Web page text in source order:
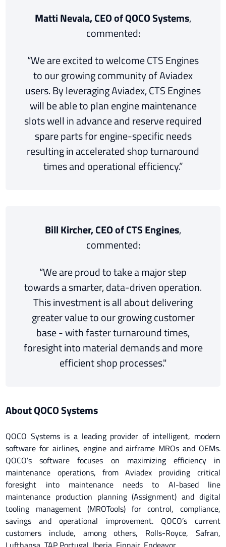
Matti Nevala, CEO of QOCO Systems,
commented:
“We are excited to welcome CTS Engines
to our growing community of Aviadex
users. By leveraging Aviadex, CTS Engines
will be able to plan engine maintenance
slots well in advance and reserve required
spare parts for engine-specific needs
resulting in accelerated shop turnaround
times and operational efficiency.”
Bill Kircher, CEO of CTS Engines,
commented:
“We are proud to take a major step
towards a smarter, data-driven operation.
This investment is all about delivering
greater value to our growing customer
base - with faster turnaround times,
foresight into material demands and more
efficient shop processes."
About QOCO Systems
QOCO Systems is a leading provider of intelligent, modern
software for airlines, engine and airframe MROs and OEMs.
QOCO’s software focuses on maximizing efficiency in
maintenance operations, from Aviadex providing critical
foresight into maintenance needs to AI-based line
maintenance production planning (Assignment) and digital
tooling management (MROTools) for control, compliance,
savings and operational improvement. QOCO’s current
customers include, among others, Rolls-Royce, Safran,